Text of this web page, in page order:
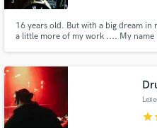
16 years old. But with a big dream
a little more of my work .... My name
star